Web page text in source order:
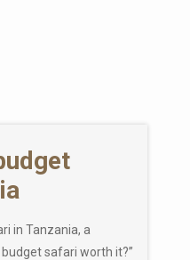
in Tanzania, a
safari worth it?”